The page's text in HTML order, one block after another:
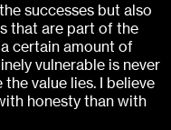
successes but also
that are part of the
certain amount of
vulnerable is never
the value lies. I believe
honesty than with